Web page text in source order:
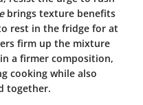
brings texture benefits
rest in the fridge for at
firm up the mixture
a firmer composition,
cooking while also
together.